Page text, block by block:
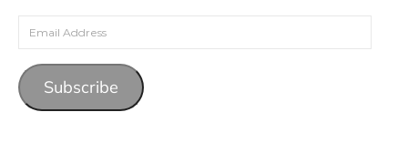
Email Address
Subscribe